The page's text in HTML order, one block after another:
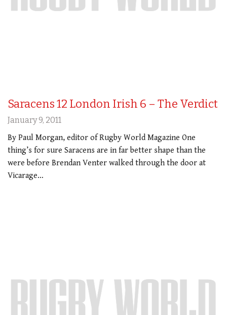
Saracens 12 London Irish 6 – The Verdict
January 9, 2011
By Paul Morgan, editor of Rugby World Magazine One
thing’s for sure Saracens are in far better shape than the
were before Brendan Venter walked through the door at
Vicarage…